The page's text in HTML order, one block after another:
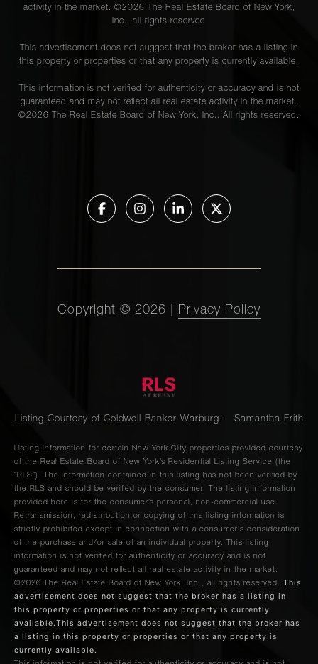
activity in the market. ©2026 The Real Estate Board of New York,
Inc., all rights reserved
This advertisement does not suggest that the broker has a listing in
this property or properties or that any property is currently available.
This information is not verified for authenticity or accuracy and is not
guaranteed and may not reflect all real estate activity in the market.
©2026 The Real Estate Board of New York, Inc., All rights reserved.
Copyright © 2026 Privacy Policy
Listing Courtesy of Coldwell Banker Warburg - Samantha Frith
Listing information for certain New York City properties provided courtesy
of the Real Estate Board of New York’s Residential Listing Service (the
“RLS”). The information contained in this listing has not been verified by
the RLS and should be verified by the consumer. The listing information
provided here is for the consumer’s personal, non-commercial use.
Retransmission, redistribution or copying of this listing information is
strictly prohibited except in connection with a consumer's consideration
of the purchase and/or sale of an individual property. This listing
information is not verified for authenticity or accuracy and is not
guaranteed and may not reflect all real estate activity in the market.
©2026
The Real Estate Board of New York, Inc., all rights reserved. This
advertisement does not suggest that the broker has a listing in
this property or properties or that any property is currently
available.This advertisement does not suggest that the broker has
a listing in this property or properties or that any property is
currently available.